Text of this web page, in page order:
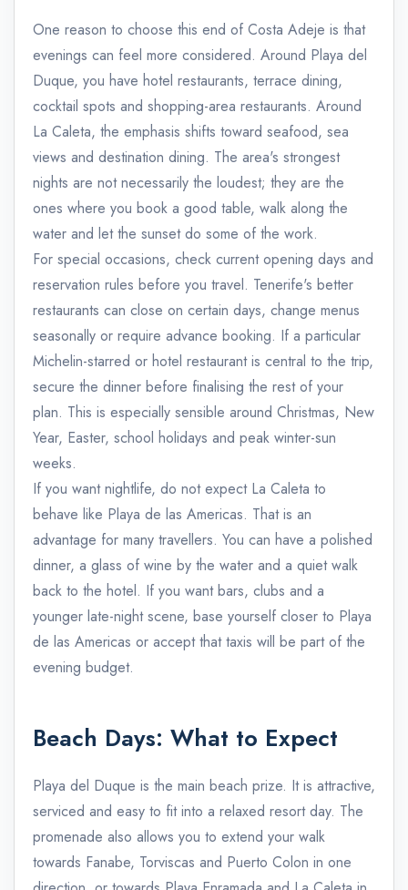
One reason to choose this end of Costa Adeje is that
evenings can feel more considered. Around Playa del
Duque, you have hotel restaurants, terrace dining,
cocktail spots and shopping-area restaurants. Around
La Caleta, the emphasis shifts toward seafood, sea
views and destination dining. The area's strongest
nights are not necessarily the loudest; they are the
ones where you book a good table, walk along the
water and let the sunset do some of the work.
For special occasions, check current opening days and
reservation rules before you travel. Tenerife's better
restaurants can close on certain days, change menus
seasonally or require advance booking. If a particular
Michelin-starred or hotel restaurant is central to the trip,
secure the dinner before finalising the rest of your
plan. This is especially sensible around Christmas, New
Year, Easter, school holidays and peak winter-sun
weeks.
If you want nightlife, do not expect La Caleta to
behave like Playa de las Americas. That is an
advantage for many travellers. You can have a polished
dinner, a glass of wine by the water and a quiet walk
back to the hotel. If you want bars, clubs and a
younger late-night scene, base yourself closer to Playa
de las Americas or accept that taxis will be part of the
evening budget.
Beach Days: What to Expect
Playa del Duque is the main beach prize. It is attractive,
serviced and easy to fit into a relaxed resort day. The
promenade also allows you to extend your walk
towards Fanabe, Torviscas and Puerto Colon in one